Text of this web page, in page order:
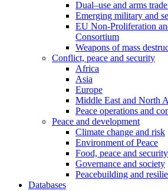
Dual–use and arms
Emerging military and
EU Non-Proliferation
Consortium
Weapons of mass
Conflict, peace and security
Africa
Asia
Europe
Middle East and North
Peace operations and
Peace and development
Climate change and risk
Environment of Peace
Food, peace and security
Governance and society
Peacebuilding and
Databases